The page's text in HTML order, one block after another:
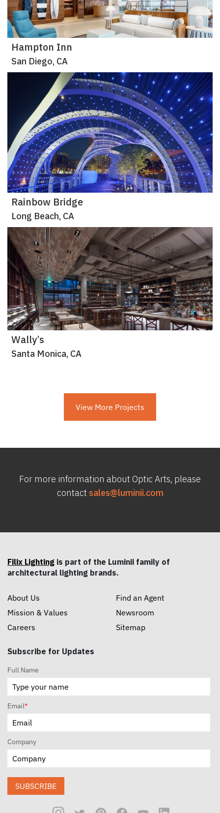
Hampton Inn
San Diego, CA
Rainbow Bridge
Long Beach, CA
Wally’s
Santa Monica, CA
View More Projects
For more information about Optic Arts, please
contact sales@luminii.com
Filix Lighting is part of the Luminii family of
architectural lighting brands.
About Us
Mission & Values
Careers
Find an Agent
Newsroom
Sitemap
Subscribe for Updates
Full Name
Email*
Company
SUBSCRIBE